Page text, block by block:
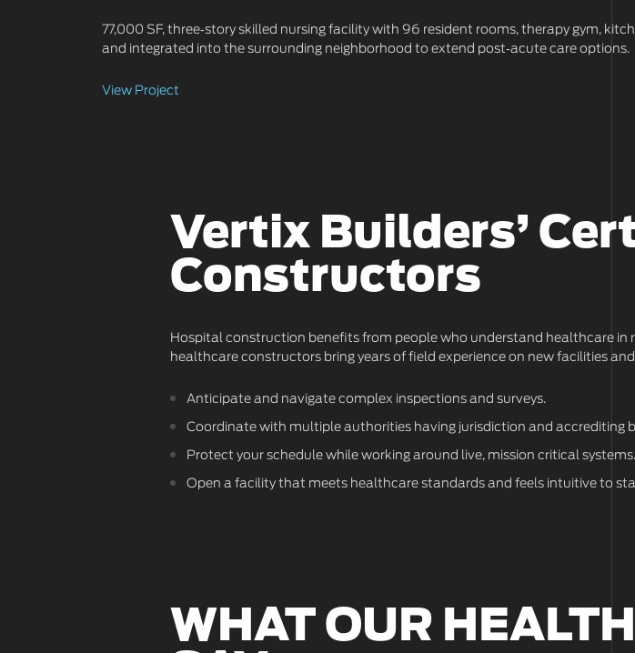
77,000 SF, three‑story skilled nursing facility with 96 resident rooms, therapy gym,
and integrated into the surrounding neighborhood to extend post‑acute care options.
View Project
Vertix Builders’
Constructors
Hospital construction benefits from people who understand healthcare
healthcare constructors bring years of field experience on new facilities
Anticipate and navigate complex inspections and surveys.
Coordinate with multiple authorities having jurisdiction and accrediting
Protect your schedule while working around live, mission critical systems.
Open a facility that meets healthcare standards and feels intuitive to
WHAT OUR